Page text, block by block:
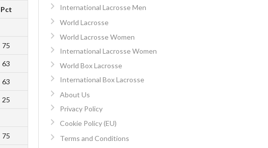
Pct
75
63
63
25
75
International Lacrosse Men
World Lacrosse
World Lacrosse Women
International Lacrosse Women
World Box Lacrosse
International Box Lacrosse
About Us
Privacy Policy
Cookie Policy (EU)
Terms and Conditions